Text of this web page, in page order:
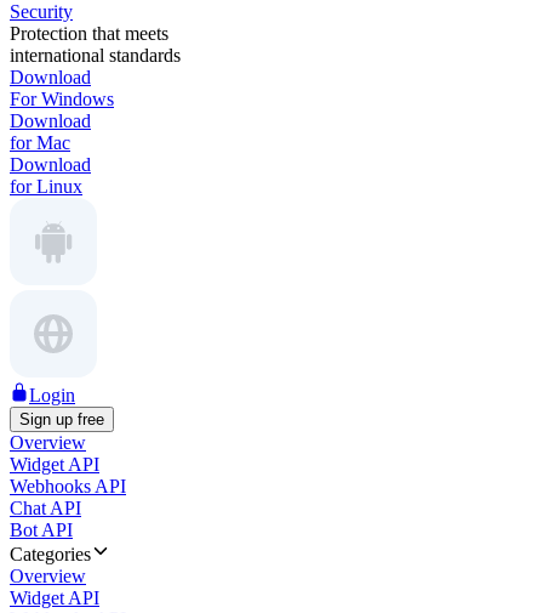
Security
Protection that meets
international standards
Download
For Windows
Download
for Mac
Download
for Linux
Login
Sign up free
Overview
Widget API
Webhooks API
Chat API
Bot API
Categories
Overview
Widget API